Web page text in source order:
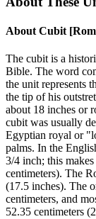
About Cubit
The cubit is a
Bible. The word
the unit represents
the tip of his
about 18 inches or
cubit was usually
Egyptian royal or
palms. In the
3/4 inch; this
centimeters). The
(17.5 inches). The
centimeters, and
52.35 centimeters